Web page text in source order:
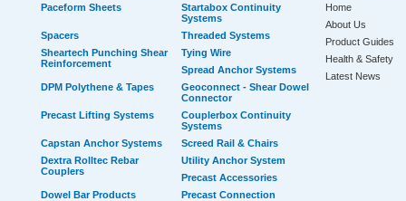
Paceform Sheets
Startabox Continuity
Systems
Spacers
Threaded Systems
Sheartech Punching Shear
Reinforcement
Tying Wire
Spread Anchor Systems
DPM Polythene & Tapes
Geoconnect - Shear Dowel
Connector
Precast Lifting Systems
Couplerbox Continuity
Systems
Capstan Anchor Systems
Screed Rail & Chairs
Dextra Rolltec Rebar
Couplers
Utility Anchor System
Precast Accessories
Dowel Bar Products
Precast Connection
Home
About Us
Product Guides
Health & Safety
Latest News